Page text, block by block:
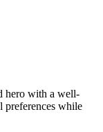
hero with a well-
preferences while